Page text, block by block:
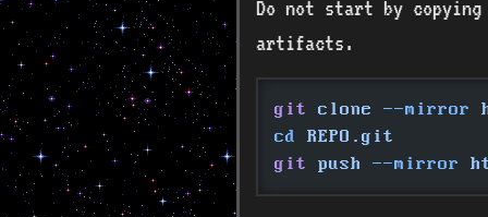
Do not start by
artifacts.
git clone --mirror
cd
REPO.git
git
push --mirror